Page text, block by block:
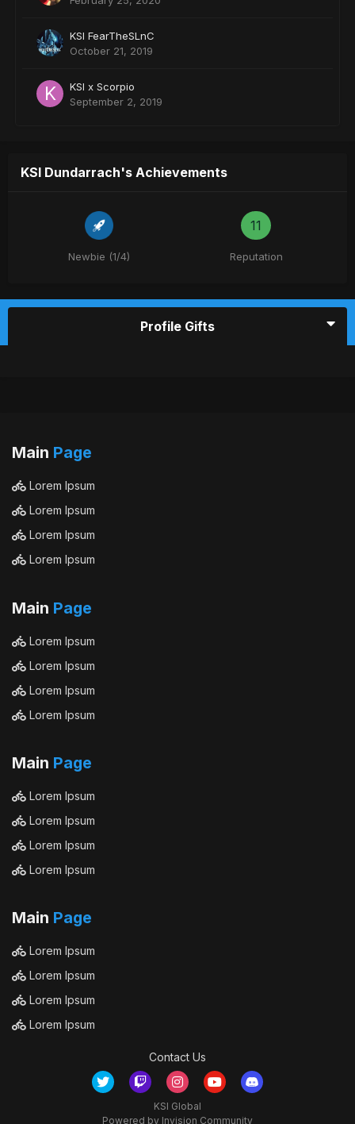
KSI FearTheSLnC
October 21, 2019
KSI x Scorpio
September 2, 2019
KSI Dundarrach's Achievements
Newbie (1/4)
11
Reputation
Profile Gifts
Main Page
Lorem Ipsum
Lorem Ipsum
Lorem Ipsum
Lorem Ipsum
Main Page
Lorem Ipsum
Lorem Ipsum
Lorem Ipsum
Lorem Ipsum
Main Page
Lorem Ipsum
Lorem Ipsum
Lorem Ipsum
Lorem Ipsum
Main Page
Lorem Ipsum
Lorem Ipsum
Lorem Ipsum
Lorem Ipsum
Contact Us
KSI Global
Powered by Invision Community